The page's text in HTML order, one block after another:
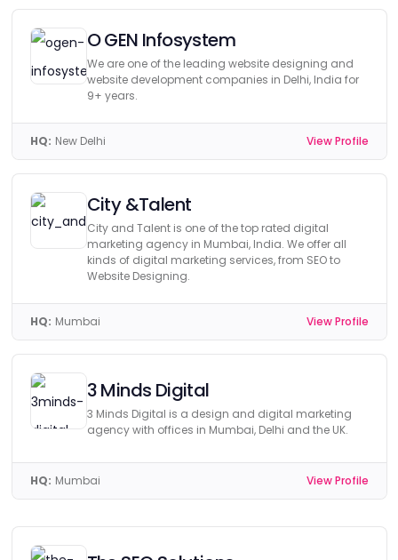
O GEN Infosystem
We are one of the leading website designing and
website development companies in Delhi, India for
9+ years.
HQ: New Delhi View Profile
City &Talent
City and Talent is one of the top rated digital
marketing agency in Mumbai, India. We offer all
kinds of digital marketing services, from SEO to
Website Designing.
HQ: Mumbai View Profile
3 Minds Digital
3 Minds Digital is a design and digital marketing
agency with offices in Mumbai, Delhi and the UK.
HQ: Mumbai View Profile